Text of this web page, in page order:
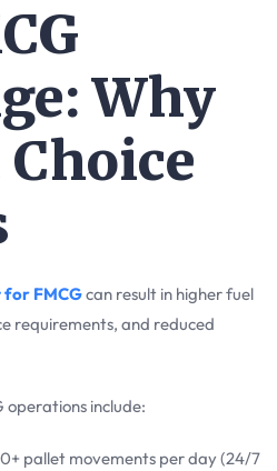
Why
FMCGcan result in higher fuel
requirements, and reduced
operations include:
pallet movements per day (24/7